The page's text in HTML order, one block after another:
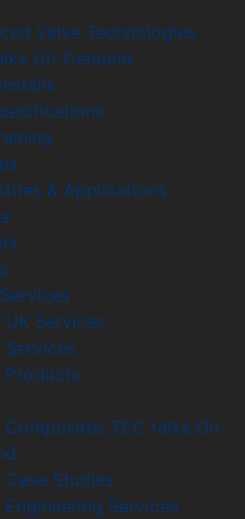
Valve Technologies
On-Demand
& Applications
UK Services
Services
Products
Composites TEC talks On-
Case Studies
Engineering Services